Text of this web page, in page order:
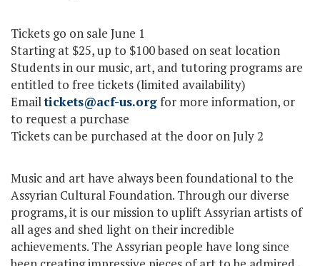
Tickets go on sale June 1
Starting at $25, up to $100 based on seat location
Students in our music, art, and tutoring programs are
entitled to free tickets (limited availability)
Emailtickets@acf-us.orgfor more information, or
to request a purchase
Tickets can be purchased at the door on July 2
Music and art have always been foundational to the
Assyrian Cultural Foundation. Through our diverse
programs, it is our mission to uplift Assyrian artists of
all ages and shed light on their incredible
achievements. The Assyrian people have long since